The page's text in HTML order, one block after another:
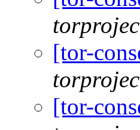
[tor-
[tor-